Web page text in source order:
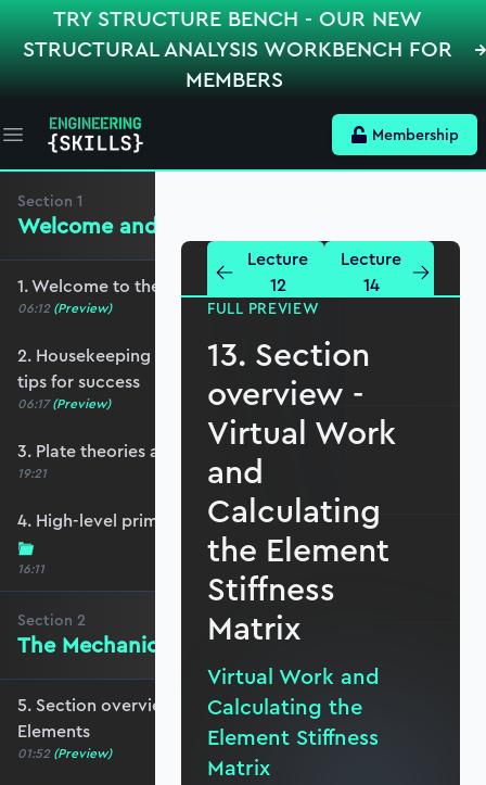
TRY STRUCTURE BENCH - OUR NEW
STRUCTURAL ANALYSIS WORKBENCH FOR
MEMBERS
Open main menu Membership
Section 1
Welcome and Setting the Scene
1. Welcome to the course - roadmap overview
06:12 (Preview)
2. Housekeeping - Python, prerequisites and
tips for success
06:17 (Preview)
3. Plate theories and why Reissner-Mindlin?
19:21
4. High-level primer - what are we trying to do?
16:11
Section 2
The Mechanics of Plate Elements
5. Section overview - The Mechanics of Plate
Elements
01:52 (Preview)
Lecture
12
Lecture
14
FULL PREVIEW
13. Section
overview -
Virtual Work
and
Calculating
the Element
Stiffness
Matrix
Virtual Work and
Calculating the
Element Stiffness
Matrix